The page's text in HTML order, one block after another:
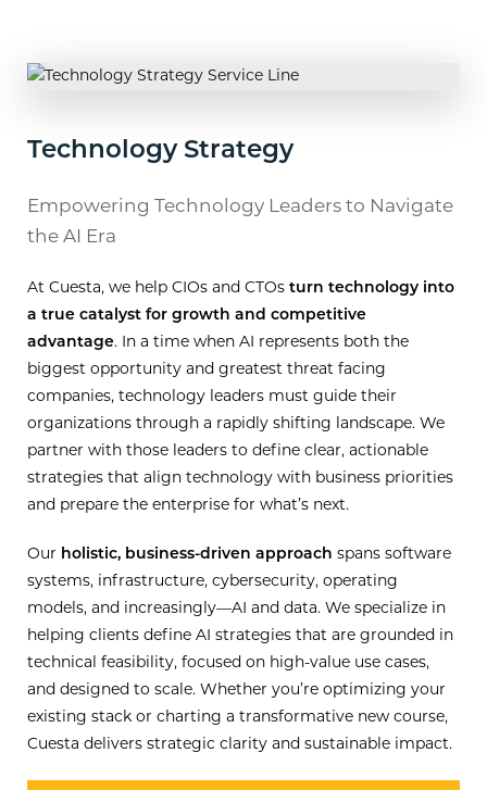
Technology Strategy
Empowering Technology Leaders to Navigate
the AI Era
At Cuesta, we help CIOs and CTOs turn technology into
a true catalyst for growth and competitive
advantage. In a time when AI represents both the
biggest opportunity and greatest threat facing
companies, technology leaders must guide their
organizations through a rapidly shifting landscape. We
partner with those leaders to define clear, actionable
strategies that align technology with business priorities
and prepare the enterprise for what’s next.
Our holistic, business-driven approach spans software
systems, infrastructure, cybersecurity, operating
models, and increasingly—AI and data. We specialize in
helping clients define AI strategies that are grounded in
technical feasibility, focused on high-value use cases,
and designed to scale. Whether you’re optimizing your
existing stack or charting a transformative new course,
Cuesta delivers strategic clarity and sustainable impact.